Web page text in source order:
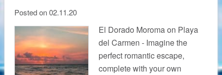
Posted on 02.11.20
El Dorado Moroma on Playa
del Carmen - Imagine the
perfect romantic escape,
complete with your own